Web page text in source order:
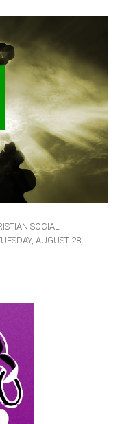
SOCIAL
AUGUST 28,...